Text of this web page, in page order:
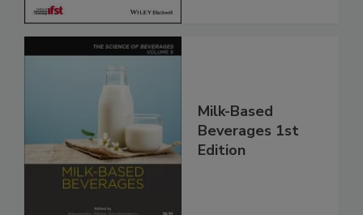
Milk-Based
Beverages 1st
Edition